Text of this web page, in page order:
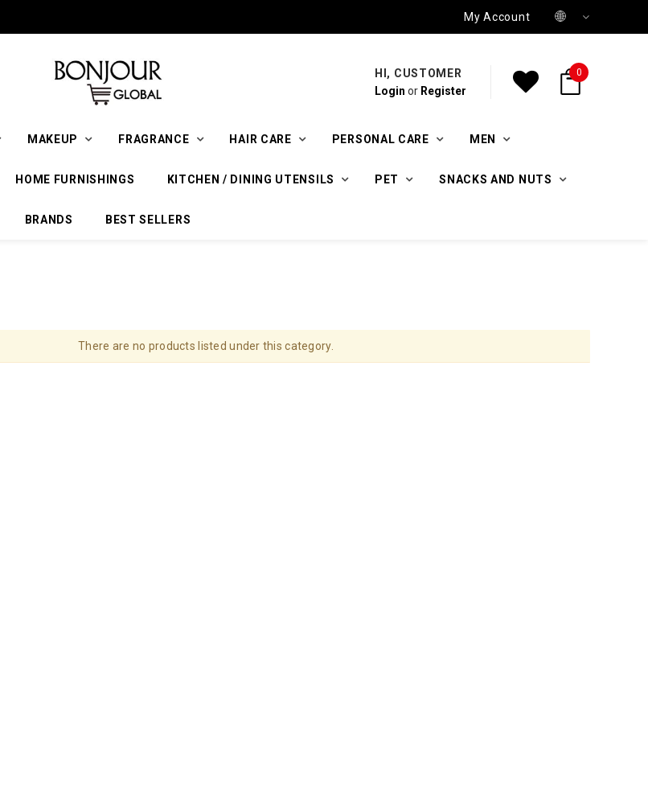
My Account
HI, CUSTOMER
Login or Register
0
MAKEUP FRAGRANCE HAIR CARE PERSONAL CARE MEN
HOME FURNISHINGS KITCHEN / DINING UTENSILS PET SNACKS AND NUTS
BRANDS BEST SELLERS
There are no products listed under this category.